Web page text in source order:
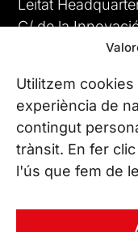
Utilitzem
experiència de
contingut
trànsit. En fer
l'ús que fem de
Leitat
C/ de la
08225 Terrassa,
All our offices
CONTACT US
Phone. (+34)